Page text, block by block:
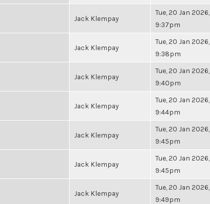
Jack Klempay
Tue, 20 Jan 2026,
9:37pm
Jack Klempay
Tue, 20 Jan 2026,
9:38pm
Jack Klempay
Tue, 20 Jan 2026,
9:40pm
Jack Klempay
Tue, 20 Jan 2026,
9:44pm
Jack Klempay
Tue, 20 Jan 2026,
9:45pm
Jack Klempay
Tue, 20 Jan 2026,
9:45pm
Jack Klempay
Tue, 20 Jan 2026,
9:49pm